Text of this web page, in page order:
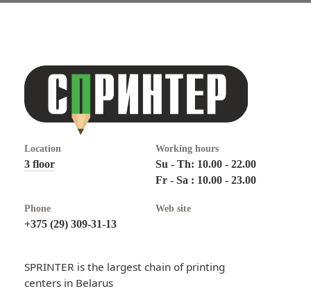
Location
3 floor
Working hours
Su - Th: 10.00 - 22.00
Fr - Sa : 10.00 - 23.00
Phone
+375 (29) 309-31-13
Web site
SPRINTER is the largest chain of printing
centers in Belarus